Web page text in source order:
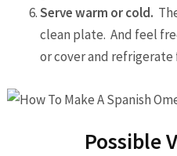
Serve warm or cold.
clean plate. And feel
or cover and refrigerate
Possible